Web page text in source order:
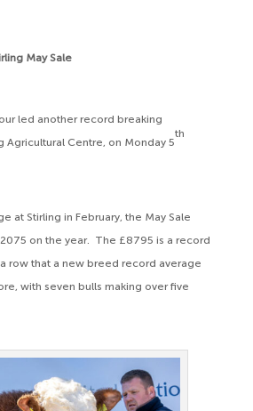
May Sale
led another record breaking
Agricultural Centre, on Monday 5
th
at Stirling in February, the May Sale
on the year. The £8795 is a record
row that a new breed record average
with seven bulls making over five